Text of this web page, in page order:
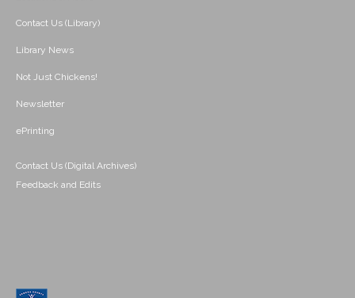
Contact Us (Library)
Library News
Not Just Chickens!
Newsletter
ePrinting
Contact Us (Digital Archives)
Feedback and Edits